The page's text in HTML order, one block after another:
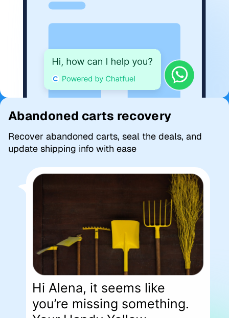
Abandoned carts recovery
Recover abandoned carts, seal the deals, and
update shipping info with ease